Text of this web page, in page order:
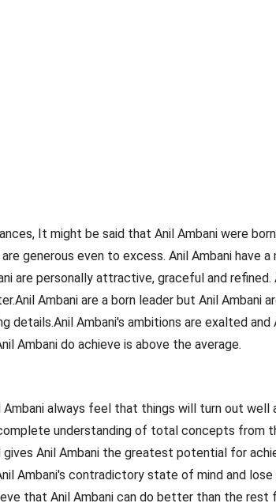
It might be said that Anil Ambani were
generous even to excess. Anil Ambani have
are personally attractive, graceful and
Ambani are a born leader but Anil
details.Anil Ambani's ambitions are exalted
Ambani do achieve is above the average.
always feel that things will turn out
understanding of total concepts from
Anil Ambani the greatest potential for
Ambani's contradictory state of mind and
that Anil Ambani can do better than the rest